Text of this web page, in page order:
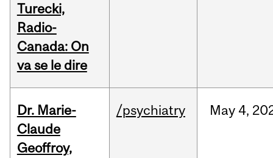
Turecki,
Radio-
Canada: On
va se le dire
Dr. Marie-
Claude
Geoffroy,
/psychiatry May 4,